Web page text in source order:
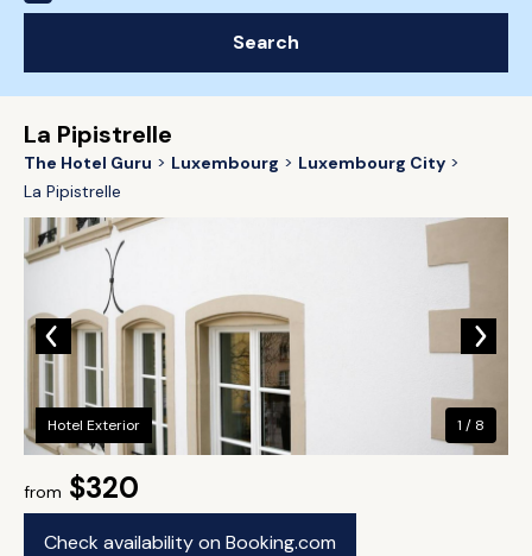
Search
La Pipistrelle
The Hotel Guru Luxembourg
Luxembourg City
La Pipistrelle
from $320
Check availability on Booking.com
Hotel Exterior 1 / 8